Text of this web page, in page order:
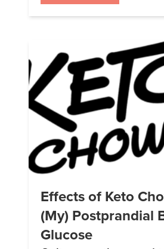
introduce our new
posting new recipes.
Effects of Keto
(My) Postprandial
Glucose